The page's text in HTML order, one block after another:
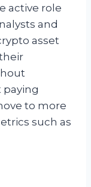
active role
and
asset
paying
to more
such as